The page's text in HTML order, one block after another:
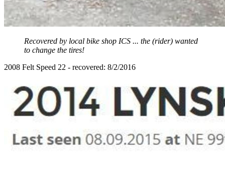
Recovered by local bike shop ICS ... the (rider) wanted
to change the tires!
2008 Felt Speed 22 - recovered: 8/2/2016